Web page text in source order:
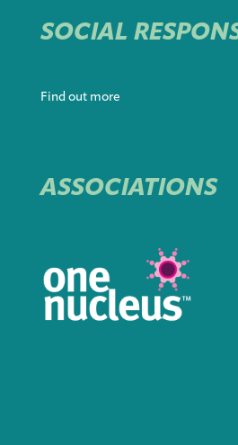
SOCIAL
Find out more
ASSOCIATIONS